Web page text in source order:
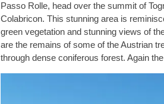
Passo Rolle, head over the summit of
Colabricon. This stunning area is
green vegetation and stunning views of
are the remains of some of the Austrian
through dense coniferous forest. Again